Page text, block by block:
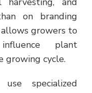
on branding
growers to
plant
growing cycle.
specialized